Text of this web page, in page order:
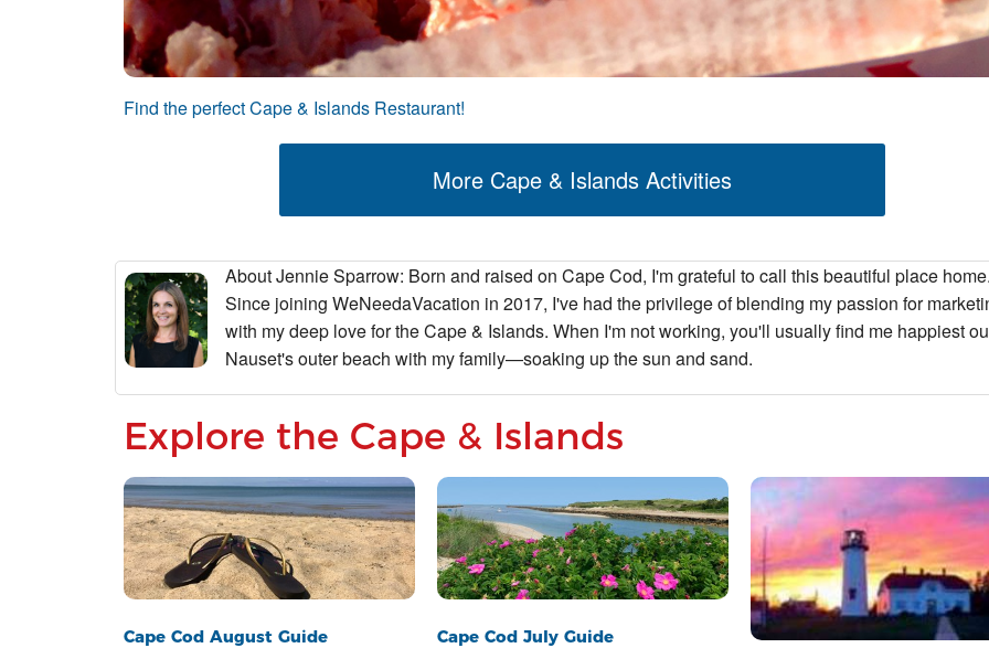
Find the perfect Cape & Islands Restaurant!
More Cape & Islands Activities
About Jennie Sparrow: Born and raised on Cape Cod, I'm grateful to call this beautiful place
Since joining WeNeedaVacation in 2017, I've had the privilege of blending my passion for
with my deep love for the Cape & Islands. When I'm not working, you'll usually find me happiest
Nauset's outer beach with my family—soaking up the sun and sand.
Explore the Cape & Islands
Cape Cod August Guide
Cape Cod July Guide